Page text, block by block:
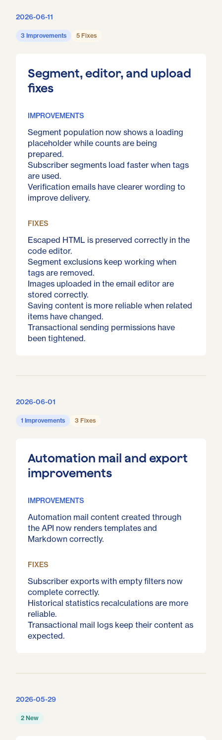
2026-06-11
3 Improvements 5 Fixes
Segment, editor, and upload
fixes
IMPROVEMENTS
Segment population now shows a loading
placeholder while counts are being
prepared.
Subscriber segments load faster when tags
are used.
Verification emails have clearer wording to
improve delivery.
FIXES
Escaped HTML is preserved correctly in the
code editor.
Segment exclusions keep working when
tags are removed.
Images uploaded in the email editor are
stored correctly.
Saving content is more reliable when related
items have changed.
Transactional sending permissions have
been tightened.
2026-06-01
1 Improvements 3 Fixes
Automation mail and export
improvements
IMPROVEMENTS
Automation mail content created through
the API now renders templates and
Markdown correctly.
FIXES
Subscriber exports with empty filters now
complete correctly.
Historical statistics recalculations are more
reliable.
Transactional mail logs keep their content as
expected.
2026-05-29
2 New